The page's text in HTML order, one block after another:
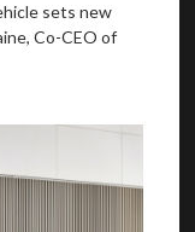
sets new
Co-CEO of